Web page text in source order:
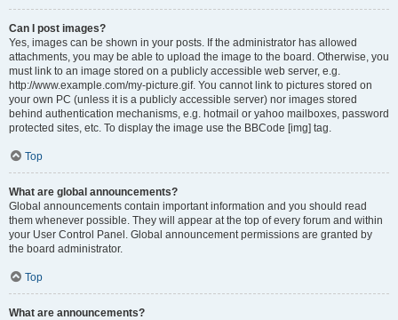
Can I post images?
Yes, images can be shown in your posts. If the administrator has allowed
attachments, you may be able to upload the image to the board. Otherwise, you
must link to an image stored on a publicly accessible web server, e.g.
http://www.example.com/my-picture.gif. You cannot link to pictures stored on
your own PC (unless it is a publicly accessible server) nor images stored
behind authentication mechanisms, e.g. hotmail or yahoo mailboxes, password
protected sites, etc. To display the image use the BBCode [img] tag.
Top
What are global announcements?
Global announcements contain important information and you should read
them whenever possible. They will appear at the top of every forum and within
your User Control Panel. Global announcement permissions are granted by
the board administrator.
Top
What are announcements?